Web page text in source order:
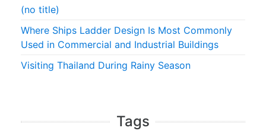
(no title)
Where Ships Ladder Design Is Most Commonly
Used in Commercial and Industrial Buildings
Visiting Thailand During Rainy Season
Tags